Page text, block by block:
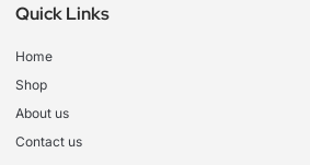
Quick Links
Home
Shop
About us
Contact us